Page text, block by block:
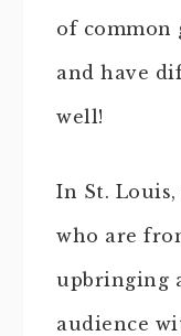
of common
and have
well!
In St.
who are
upbringing
audience